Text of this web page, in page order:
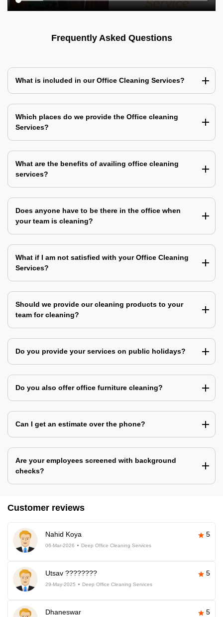
Frequently Asked Questions
What is included in our Office Cleaning Services?
Which places do we provide the Office cleaning
Services?
What are the benefits of availing office cleaning
services?
Does anyone have to be there in the office when
your team is cleaning?
What if I am not satisfied with your Office Cleaning
Services?
Should we provide our cleaning products to your
team for cleaning?
Do you provide your services on public holidays?
Do you also offer office furniture cleaning?
Can I get an estimate over the phone?
Are your employees screened with background
checks?
Customer reviews
Nahid Koya 5
06-Mar-2026 Deep Office Cleaning Services
Utsav ???????? 5
29-May-2025 Deep Office Cleaning Services
Dhaneswar 5